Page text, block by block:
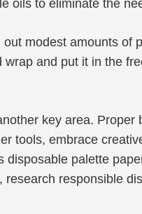
oils to eliminate the
modest amounts of
and put it in the
key area. Proper
tools, embrace
disposable palette
responsible